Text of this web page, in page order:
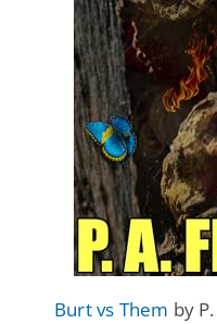
Burt vs Them by